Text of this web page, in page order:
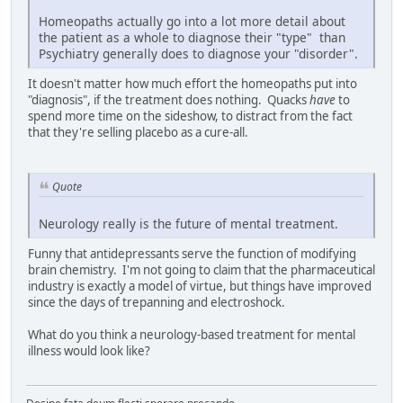
Homeopaths actually go into a lot more detail about
the patient as a whole to diagnose their "type" than
Psychiatry generally does to diagnose your "disorder".
It doesn't matter how much effort the homeopaths put into
"diagnosis", if the treatment does nothing. Quackshaveto
spend more time on the sideshow, to distract from the fact
that they're selling placebo as a cure-all.
Quote
Neurology really is the future of mental treatment.
Funny that antidepressants serve the function of modifying
brain chemistry. I'm not going to claim that the pharmaceutical
industry is exactly a model of virtue, but things have improved
since the days of trepanning and electroshock.
What do you think a neurology-based treatment for mental
illness would look like?